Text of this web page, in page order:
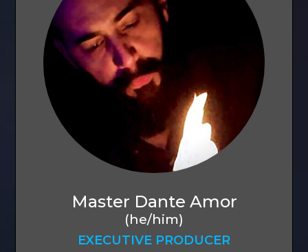
Master Dante Amor
(he/him)
EXECUTIVE PRODUCER